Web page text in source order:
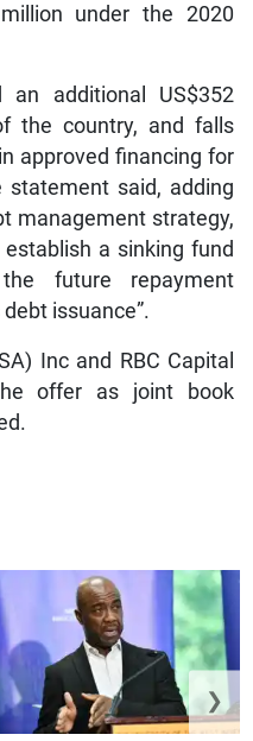
under the 2020
an additional US$352
the country, and falls
approved financing for
statement said, adding
management strategy,
a sinking fund
future repayment
issuance”.
Inc and RBC Capital
offer as joint book
❯